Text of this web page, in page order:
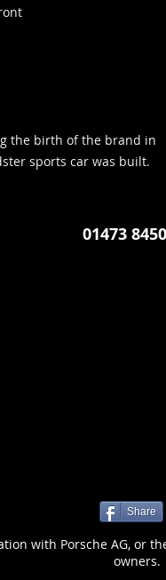
the birth of the brand in
sports car was built.
01473
Share
with Porsche AG,
owners.